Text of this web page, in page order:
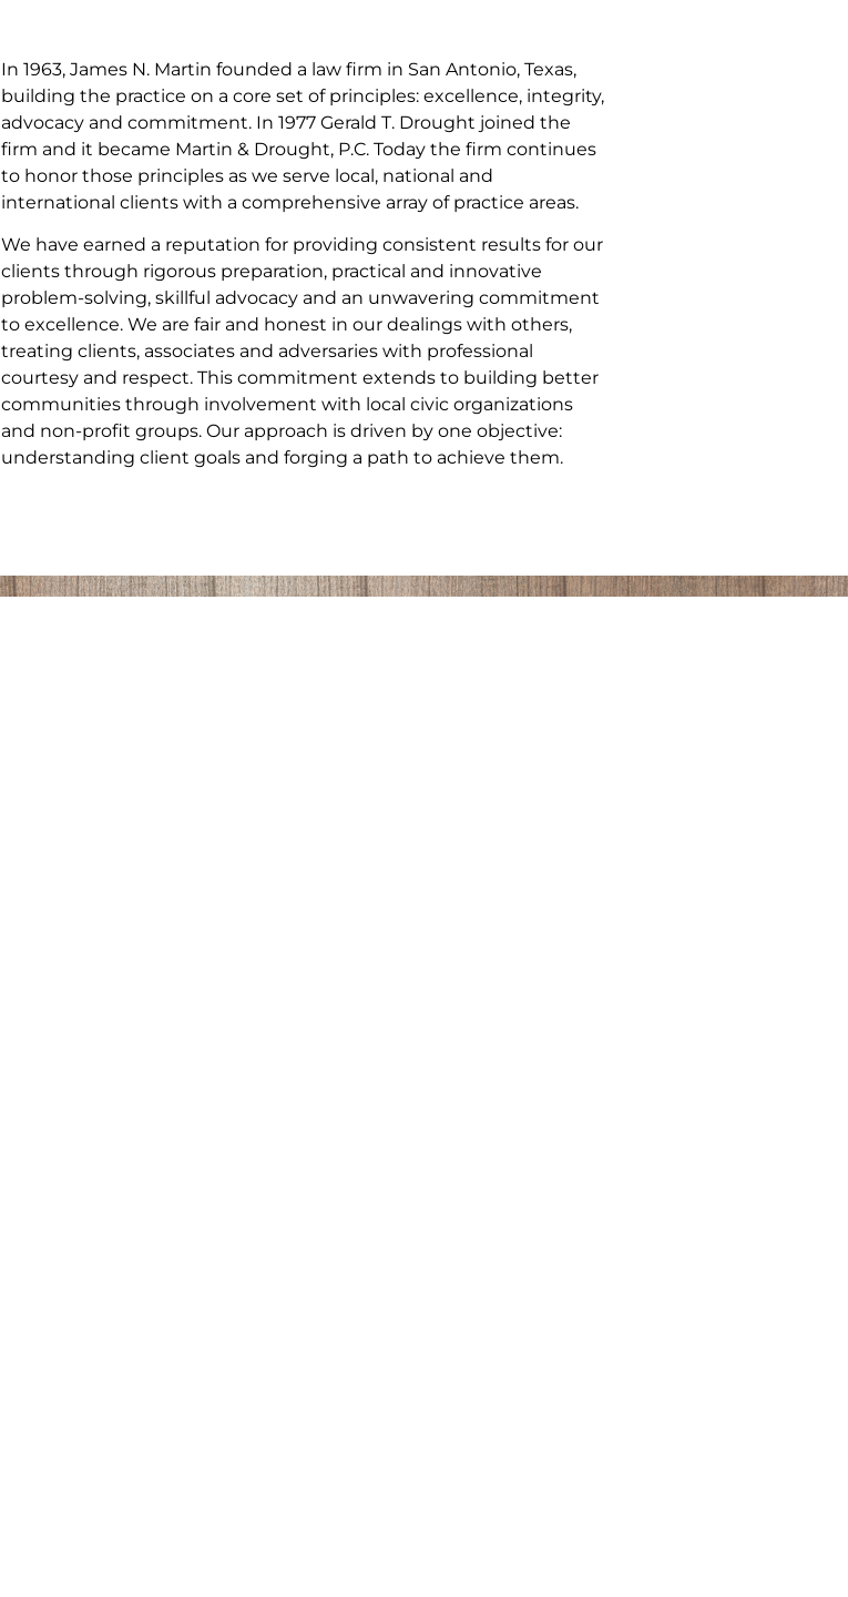
In 1963, James N. Martin founded a law firm in San Antonio, Texas,
building the practice on a core set of principles: excellence, integrity,
advocacy and commitment. In 1977 Gerald T. Drought joined the
firm and it became Martin & Drought, P.C. Today the firm continues
to honor those principles as we serve local, national and
international clients with a comprehensive array of practice areas.
We have earned a reputation for providing consistent results for our
clients through rigorous preparation, practical and innovative
problem-solving, skillful advocacy and an unwavering commitment
to excellence. We are fair and honest in our dealings with others,
treating clients, associates and adversaries with professional
courtesy and respect. This commitment extends to building better
communities through involvement with local civic organizations
and non-profit groups. Our approach is driven by one objective:
understanding client goals and forging a path to achieve them.